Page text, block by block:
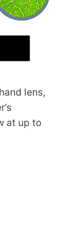
lens,
at up to